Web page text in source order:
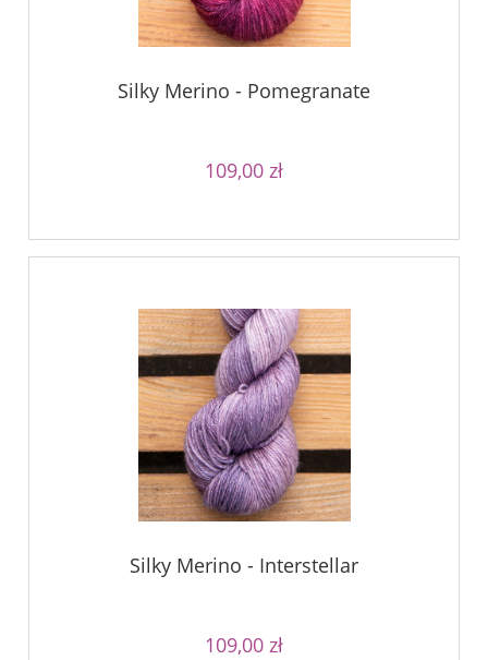
Silky Merino - Pomegranate
109,00 zł
Silky Merino - Interstellar
109,00 zł